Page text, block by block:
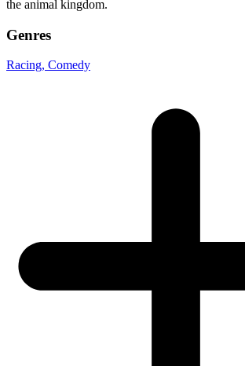
the animal kingdom.
Genres
Racing, Comedy